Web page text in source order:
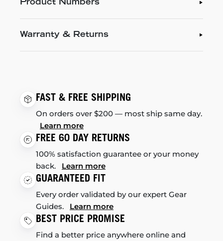
Product Numbers
Warranty & Returns
FAST & FREE SHIPPING
On orders over $200 — most ship same day.
Learn more
FREE 60 DAY RETURNS
100% satisfaction guarantee or your money
back. Learn more
GUARANTEED FIT
Every order validated by our expert Gear
Guides. Learn more
BEST PRICE PROMISE
Find a better price anywhere online and